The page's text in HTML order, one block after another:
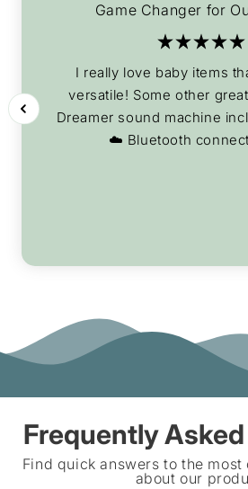
Game Changer for
I really love baby items
versatile! Some other
Dreamer sound machine
☁️ Bluetooth
Frequently
Find quick answers to the most
about our